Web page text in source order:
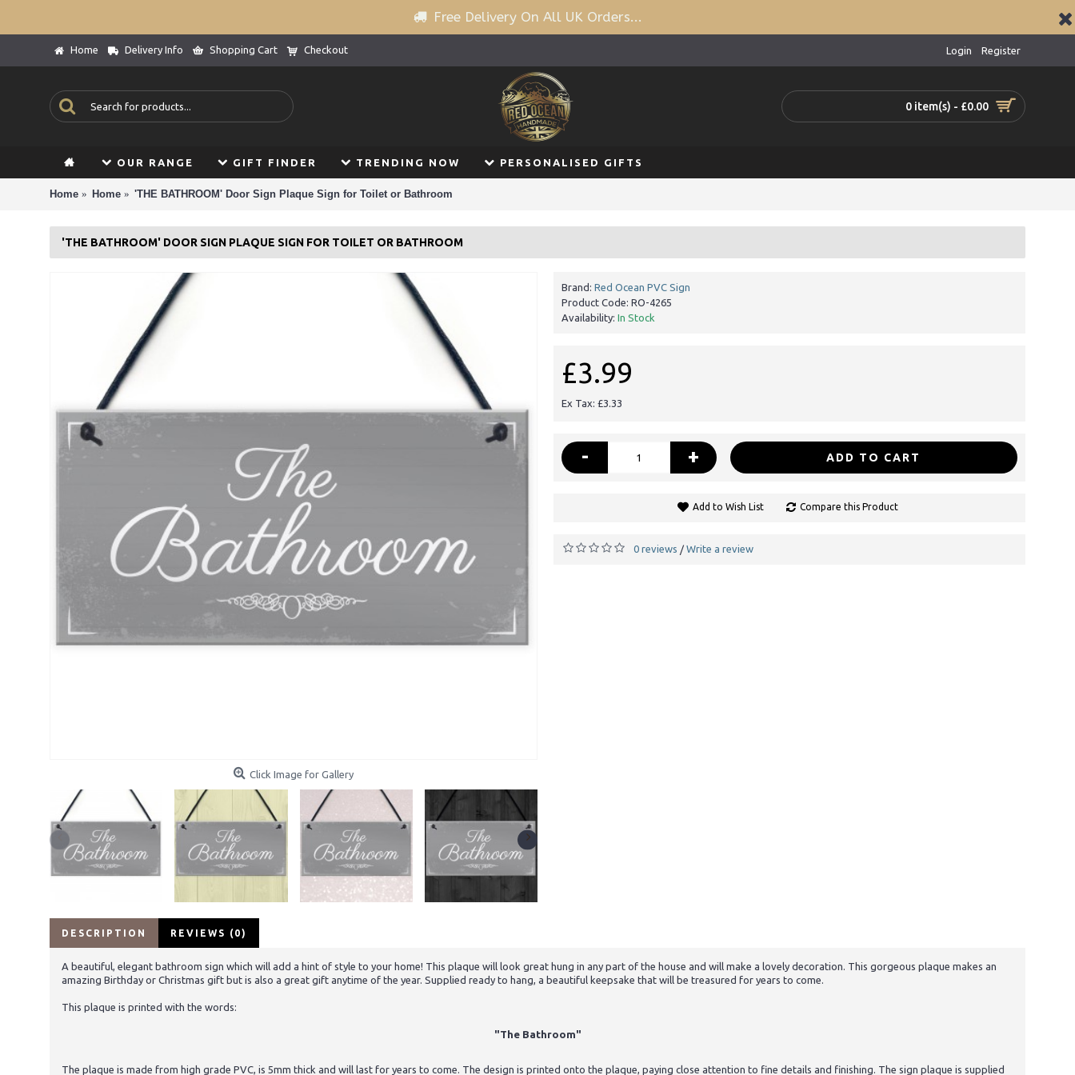
Free Delivery On All UK Orders...
Home Delivery Info Shopping Cart Checkout Login Register
0 item(s) - £0.00
OUR RANGE GIFT FINDER TRENDING NOW PERSONALISED GIFTS
Home Home 'THE BATHROOM' Door Sign Plaque Sign for Toilet or Bathroom
'THE BATHROOM' DOOR SIGN PLAQUE SIGN FOR TOILET OR BATHROOM
Click Image for Gallery
Brand: Red Ocean PVC Sign
Product Code: RO-4265
Availability: In Stock
£3.99
Ex Tax: £3.33
- + ADD TO CART
Add to Wish List Compare this Product
0 reviews / Write a review
DESCRIPTION REVIEWS (0)
A beautiful, elegant bathroom sign which will add a hint of style to your home! This plaque will look great hung in any part of the house and will make a lovely decoration. This gorgeous plaque makes an
amazing Birthday or Christmas gift but is also a great gift anytime of the year. Supplied ready to hang, a beautiful keepsake that will be treasured for years to come.
This plaque is printed with the words:
"The Bathroom"
The plaque is made from high grade PVC, is 5mm thick and will last for years to come. The design is printed onto the plaque, paying close attention to fine details and finishing. The sign plaque is supplied